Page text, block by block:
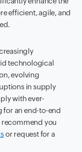
efficient, agile, and
technological
evolving
in supply
with ever-
for an end-to-end
you
or request for a